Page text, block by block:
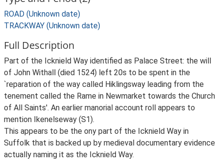
ROAD (Unknown date)
TRACKWAY (Unknown date)
Full Description
Part of the Icknield Way identified as Palace Street: the will
of John Withall (died 1524) left 20s to be spent in the
`reparation of the way called Hiklingsway leading from the
tenement called the Rame in Newmarket towards the Church
of All Saints'. An earlier manorial account roll appears to
mention Ikenelseway (S1).
This appears to be the ony part of the Icknield Way in
Suffolk that is backed up by medieval documentary evidence
actually naming it as the Icknield Way.